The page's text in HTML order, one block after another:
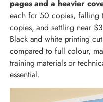
pages and a heavier
each for 50 copies,
copies, and settling near
Black and white printing
compared to full colour,
training materials or
essential.